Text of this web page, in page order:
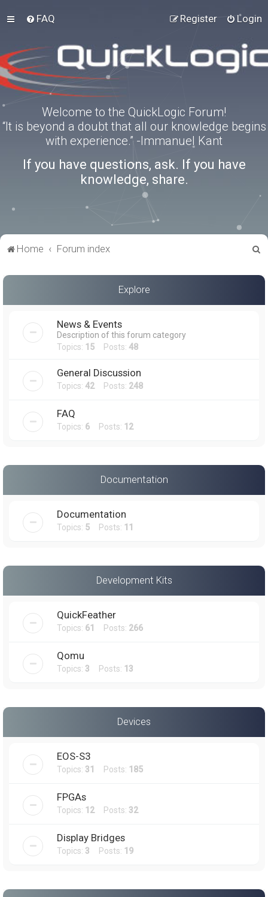
FAQ Login
Register
Welcome to the QuickLogic Forum!
“It is beyond a doubt that all our knowledge begins
with experience.” -Immanuel Kant
If you have questions, ask. If you have
knowledge, share.
Home Forum index
a
Explore
News & Events
Description of this forum category
Topics: 15 Posts: 48
General Discussion
Topics: 42Posts: 248
FAQ
Topics: 6 Posts: 12
Documentation
Documentation
Topics: 5 Posts: 11
Development Kits
QuickFeather
Topics: 61 Posts: 266
Qomu
Topics: 3 Posts: 13
Devices
EOS-S3
Topics: 31 Posts: 185
FPGAs
Topics: 12Posts: 32
Display Bridges
Topics: 3 Posts: 19